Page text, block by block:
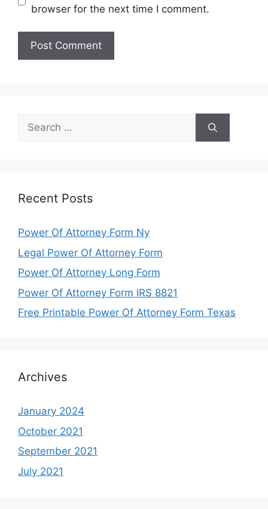
browser for the next time I comment.
Search
for:
Recent Posts
Power Of Attorney Form Ny
Legal Power Of Attorney Form
Power Of Attorney Long Form
Power Of Attorney Form IRS 8821
Free Printable Power Of Attorney Form Texas
Archives
January 2024
October 2021
September 2021
July 2021